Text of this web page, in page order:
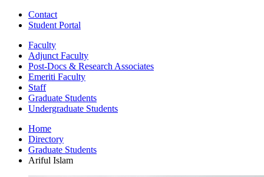
Contact
Student Portal
Faculty
Adjunct Faculty
Post-Docs & Research Associates
Emeriti Faculty
Staff
Graduate Students
Undergraduate Students
Home
Directory
Graduate Students
Ariful Islam